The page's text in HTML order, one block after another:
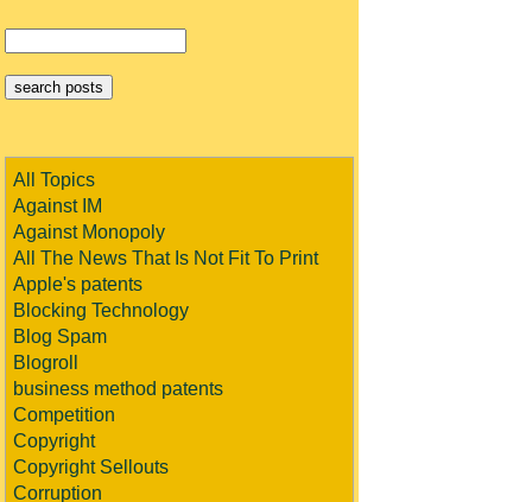
All Topics
Against IM
Against Monopoly
All The News That Is Not Fit To Print
Apple's patents
Blocking Technology
Blog Spam
Blogroll
business method patents
Competition
Copyright
Copyright Sellouts
Corruption